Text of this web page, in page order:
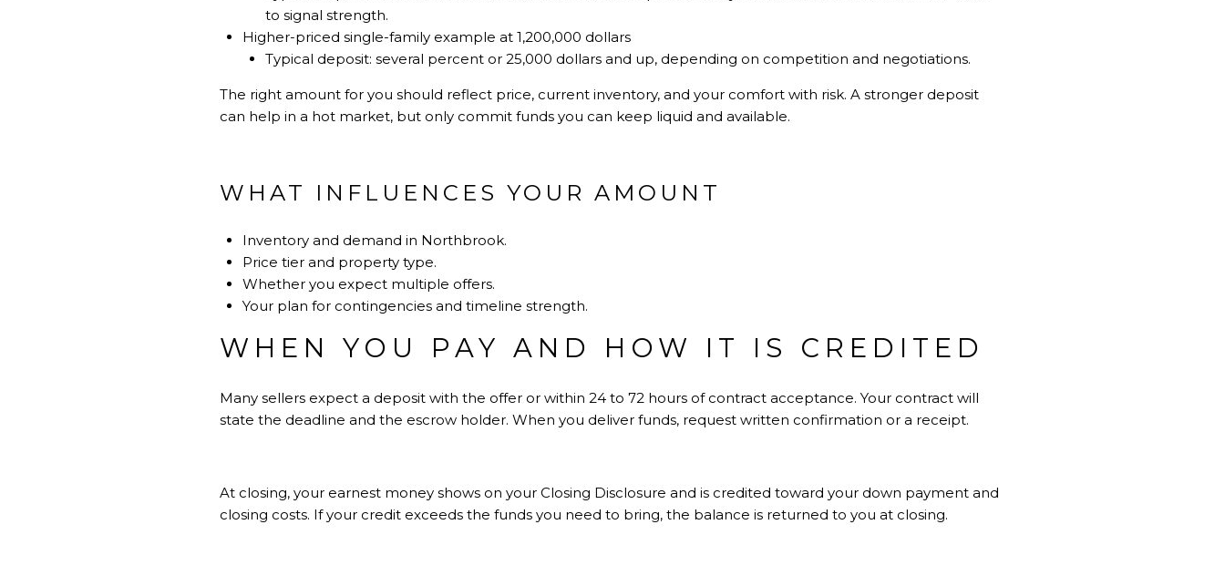
to signal strength.
Higher-priced single-family example at 1,200,000 dollars
Typical deposit: several percent or 25,000 dollars and up, depending on competition and negotiations.
The right amount for you should reflect price, current inventory, and your comfort with risk. A stronger deposit
can help in a hot market, but only commit funds you can keep liquid and available.
WHAT INFLUENCES YOUR AMOUNT
Inventory and demand in Northbrook.
Price tier and property type.
Whether you expect multiple offers.
Your plan for contingencies and timeline strength.
WHEN YOU PAY AND HOW IT IS CREDITED
Many sellers expect a deposit with the offer or within 24 to 72 hours of contract acceptance. Your contract will
state the deadline and the escrow holder. When you deliver funds, request written confirmation or a receipt.
At closing, your earnest money shows on your Closing Disclosure and is credited toward your down payment and
closing costs. If your credit exceeds the funds you need to bring, the balance is returned to you at closing.